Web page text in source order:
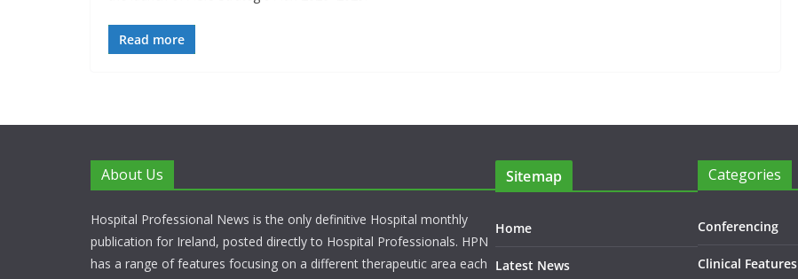
Read more
About Us
Hospital Professional News is the only definitive Hospital monthly
publication for Ireland, posted directly to Hospital Professionals. HPN
has a range of features focusing on a different therapeutic area each
Sitemap
Home
Latest News
Categories
Conferencing
Clinical Features